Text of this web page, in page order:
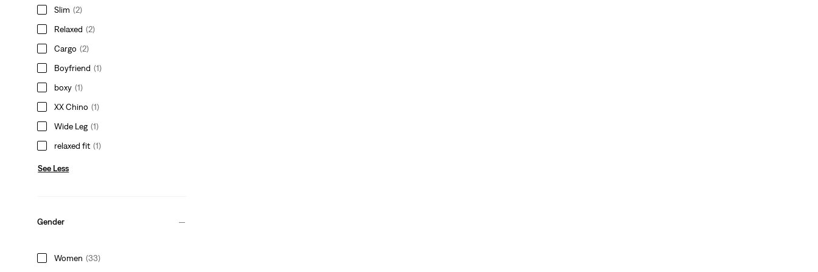
Slim (2)
Relaxed (2)
Cargo (2)
Boyfriend (1)
boxy (1)
XX Chino (1)
Wide Leg (1)
relaxed fit (1)
See Less
Gender
Women (33)